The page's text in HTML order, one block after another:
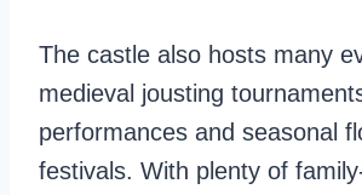
The castle also hosts many
medieval jousting
performances and seasonal
festivals. With plenty of